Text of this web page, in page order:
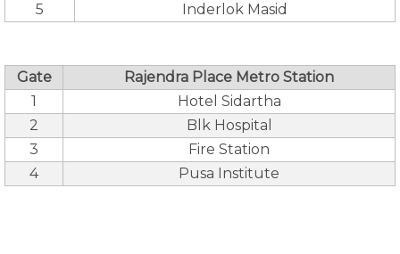
5
Inderlok Masid
Gate
Rajendra Place Metro Station
1
Hotel Sidartha
2
Blk Hospital
3
Fire Station
4
Pusa Institute